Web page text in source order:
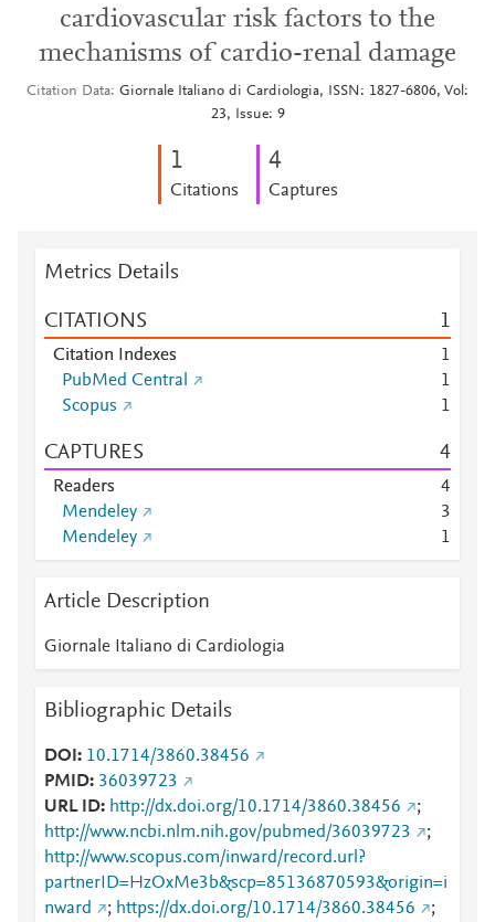
cardiovascular risk factors to the
mechanisms of cardio-renal damage
Citation Data Giornale Italiano di Cardiologia, ISSN: 1827-6806, Vol:
23, Issue: 9
1
Citations
4
Captures
Metrics Details
CITATIONS 1
Citation Indexes
1
PubMed Central
1
Scopus
1
CAPTURES 4
Readers
4
Mendeley
3
Mendeley
1
Article Description
Giornale Italiano di Cardiologia
Bibliographic Details
DOI
10.1714/3860.38456
PMID 36039723
URL ID
http://dx.doi.org/10.1714/3860.38456
;
http://www.ncbi.nlm.nih.gov/pubmed/36039723
;
http://www.scopus.com/inward/record.url?
partnerID=HzOxMe3b&scp=85136870593&origin=i
nward
; https://dx.doi.org/10.1714/3860.38456 ;